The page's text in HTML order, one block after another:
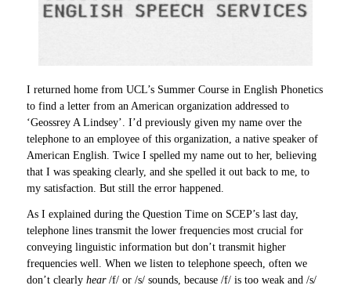
I returned home from UCL’s Summer Course in English Phonetics
to find a letter from an American organization addressed to
‘Geossrey A Lindsey’. I’d previously given my name over the
telephone to an employee of this organization, a native speaker of
American English. Twice I spelled my name out to her, believing
that I was speaking clearly, and she spelled it out back to me, to
my satisfaction. But still the error happened.
As I explained during the Question Time on SCEP’s last day,
telephone lines transmit the lower frequencies most crucial for
conveying linguistic information but don’t transmit higher
frequencies well. When we listen to telephone speech, often we
don’t clearly hear/f/ or /s/ sounds, because /f/ is too weak and /s/